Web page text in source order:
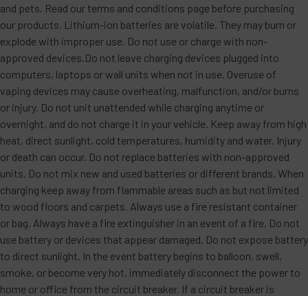
and pets. Read our terms and conditions page before purchasing
our products. Lithium-ion batteries are volatile. They may burn or
explode with improper use. Do not use or charge with non-
approved devices.Do not leave charging devices plugged into
computers, laptops or wall units when not in use. Overuse of
vaping devices may cause overheating, malfunction, and/or burns
or injury. Do not unit unattended while charging anytime or
overnight, and do not charge it in your vehicle. Keep away from high
heat, direct sunlight, cold temperatures, humidity and water. Injury
or death can occur. Do not replace batteries with non-approved
units. Do not mix new and used batteries or different brands. When
charging keep away from flammable areas such as but not limited
to wood floors and carpets. Always use a fire resistant container
or bag. Always have a fire extinguisher in an event of a fire. Do not
use battery or devices that appear damaged. Do not expose battery
to direct sunlight. In the event battery begins to balloon, swell,
smoke, or become very hot, immediately disconnect the power to
home or office from the circuit breaker. If a circuit breaker is